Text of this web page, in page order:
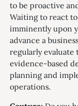
to be proactive
Waiting to react
imminently upon
advance a
regularly evaluate
evidence-based
planning and
operations.